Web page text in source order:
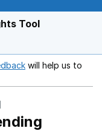
Tool
Opens in a new
will help us to